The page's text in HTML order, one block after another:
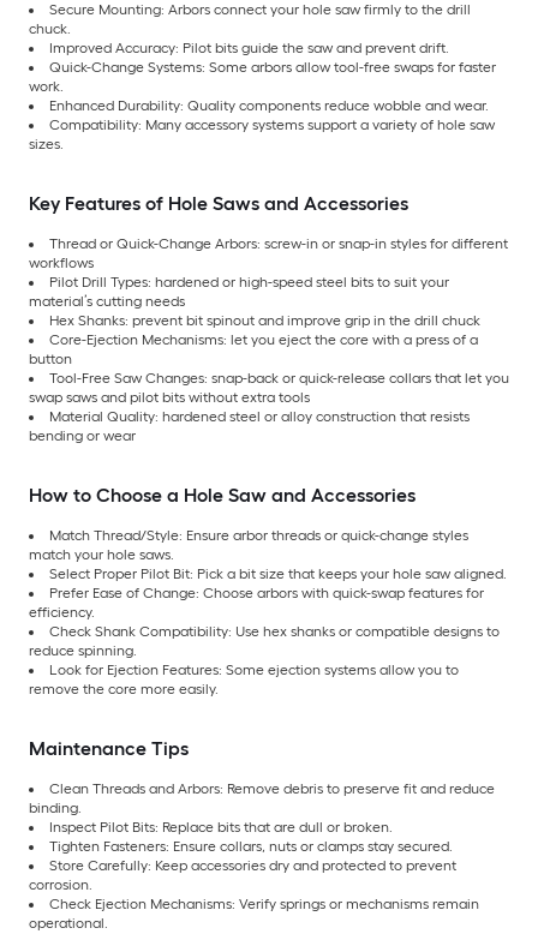
Secure Mounting: Arbors connect your hole saw firmly to the drill
chuck.
Improved Accuracy: Pilot bits guide the saw and prevent drift.
Quick-Change Systems: Some arbors allow tool-free swaps for faster
work.
Enhanced Durability: Quality components reduce wobble and wear.
Compatibility: Many accessory systems support a variety of hole saw
sizes.
Key Features of Hole Saws and Accessories
Thread or Quick-Change Arbors: screw-in or snap-in styles for different
workflows
Pilot Drill Types: hardened or high-speed steel bits to suit your
material’s cutting needs
Hex Shanks: prevent bit spinout and improve grip in the drill chuck
Core-Ejection Mechanisms: let you eject the core with a press of a
button
Tool-Free Saw Changes: snap-back or quick-release collars that let you
swap saws and pilot bits without extra tools
Material Quality: hardened steel or alloy construction that resists
bending or wear
How to Choose a Hole Saw and Accessories
Match Thread/Style: Ensure arbor threads or quick-change styles
match your hole saws.
Select Proper Pilot Bit: Pick a bit size that keeps your hole saw aligned.
Prefer Ease of Change: Choose arbors with quick-swap features for
efficiency.
Check Shank Compatibility: Use hex shanks or compatible designs to
reduce spinning.
Look for Ejection Features: Some ejection systems allow you to
remove the core more easily.
Maintenance Tips
Clean Threads and Arbors: Remove debris to preserve fit and reduce
binding.
Inspect Pilot Bits: Replace bits that are dull or broken.
Tighten Fasteners: Ensure collars, nuts or clamps stay secured.
Store Carefully: Keep accessories dry and protected to prevent
corrosion.
Check Ejection Mechanisms: Verify springs or mechanisms remain
operational.